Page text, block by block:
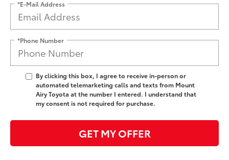
*E-Mail Address
*Phone Number
By clicking this box, I agree to receive in-person or
automated telemarketing calls and texts from Mount
Airy Toyota at the number I entered. I understand that
my consent is not required for purchase.
GET MY OFFER